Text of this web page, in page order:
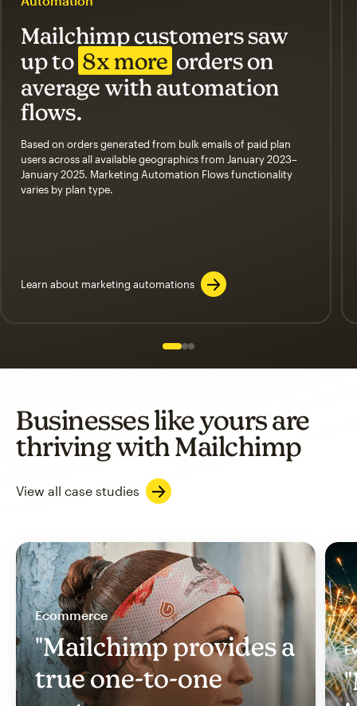
Mailchimp customers saw
up to 8x more orders on
average with automation
flows.
Based on orders generated from bulk emails of paid plan
users across all available geographics from January 2023–
January 2025. Marketing Automation Flows functionality
varies by plan type.
Learn about marketing automations
Slide 1 of 3
Go to slide 2 of 3
Go to slide 3 of 3
Businesses like yours are
thriving with Mailchimp
View all case studies
Ecommerce
"Mailchimp provides a
true one-to-one